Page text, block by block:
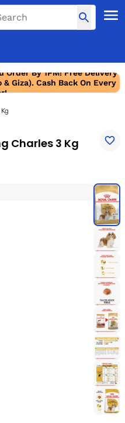
Order By 1PM! Free Delivery
Giza). Cash Back On Every
Charles 3 Kg